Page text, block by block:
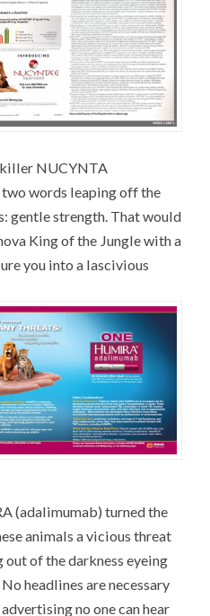
NUCYNTA
words leaping off the
gentle strength. That would
King of the Jungle with a
you into a lascivious
(adalimumab) turned the
animals a vicious threat
out of the darkness eyeing
headlines are necessary
no one can hear